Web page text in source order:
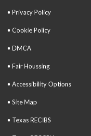
• Privacy Policy
• Cookie Policy
• DMCA
• Fair Houssing
• Accessibility Options
• Site Map
• Texas RECIBS